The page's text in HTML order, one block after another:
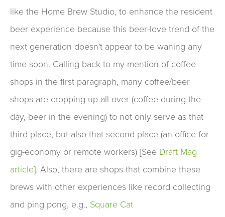
like the Home Brew Studio, to enhance the resident
beer experience because this beer-love trend of the
next generation doesn't appear to be waning any
time soon. Calling back to my mention of coffee
shops in the first paragraph, many coffee/beer
shops are cropping up all over (coffee during the
day, beer in the evening) to not only serve as that
third place, but also that second place (an office for
gig-economy or remote workers) [See Draft Mag
article]. Also, there are shops that combine these
brews with other experiences like record collecting
and ping pong, e.g., Square Cat